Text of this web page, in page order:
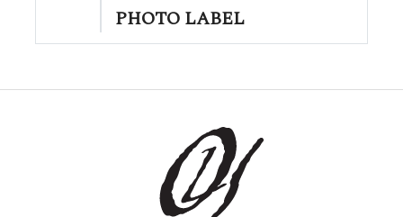
PHOTO LABEL